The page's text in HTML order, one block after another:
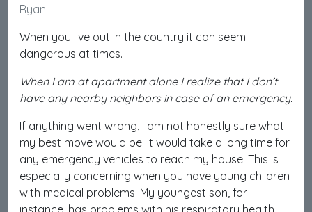
Ryan
When you live out in the country it can seem
dangerous at times.
When I am at apartment alone I realize that I don’t
have any nearby neighbors in case of an emergency.
If anything went wrong, I am not honestly sure what
my best move would be. It would take a long time for
any emergency vehicles to reach my house. This is
especially concerning when you have young children
with medical problems. My youngest son, for
instance, has problems with his respiratory health.